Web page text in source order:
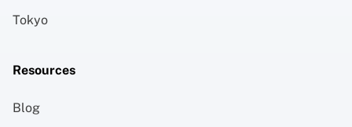
Tokyo
Resources
Blog